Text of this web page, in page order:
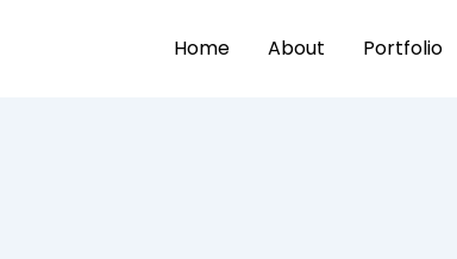
Home About Portfolio